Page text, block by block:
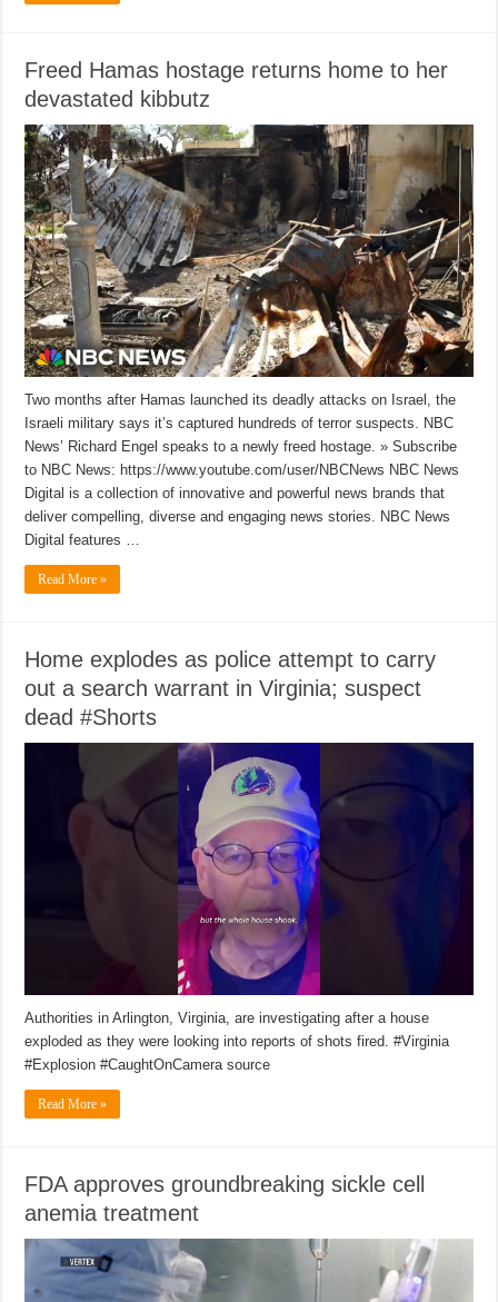
Freed Hamas hostage returns home to her
devastated kibbutz
Two months after Hamas launched its deadly attacks on Israel, the
Israeli military says it’s captured hundreds of terror suspects. NBC
News’ Richard Engel speaks to a newly freed hostage. » Subscribe
to NBC News: https://www.youtube.com/user/NBCNews NBC News
Digital is a collection of innovative and powerful news brands that
deliver compelling, diverse and engaging news stories. NBC News
Digital features …
Read More »
Home explodes as police attempt to carry
out a search warrant in Virginia; suspect
dead #Shorts
Authorities in Arlington, Virginia, are investigating after a house
exploded as they were looking into reports of shots fired. #Virginia
#Explosion #CaughtOnCamera source
Read More »
FDA approves groundbreaking sickle cell
anemia treatment